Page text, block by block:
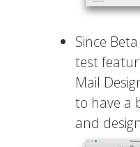
Since
test
Mail
to have a
and